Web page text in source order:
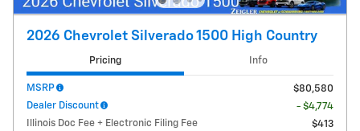
2026 Chevrolet Silverado 1500 High Country
Pricing Info
MSRP
$80,580
Dealer Discount
- $4,774
Illinois Doc Fee + Electronic Filing Fee
$413